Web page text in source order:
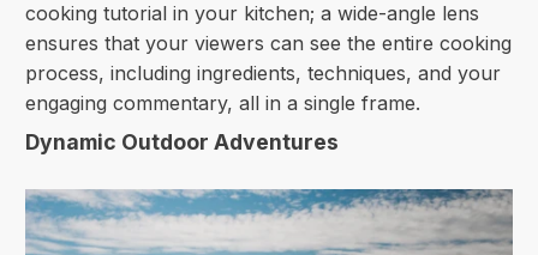
cooking tutorial in your kitchen; a wide-angle lens
ensures that your viewers can see the entire cooking
process, including ingredients, techniques, and your
engaging commentary, all in a single frame.
Dynamic Outdoor Adventures